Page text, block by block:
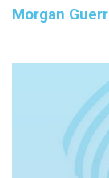
Morgan